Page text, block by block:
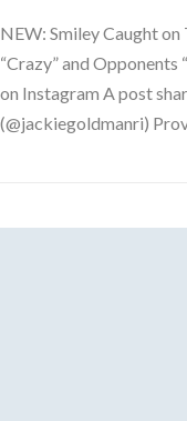
NEW: Smiley Caught
“Crazy” and
on Instagram A post
(@jackiegoldmanri)